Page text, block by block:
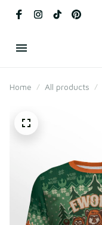
Home All products